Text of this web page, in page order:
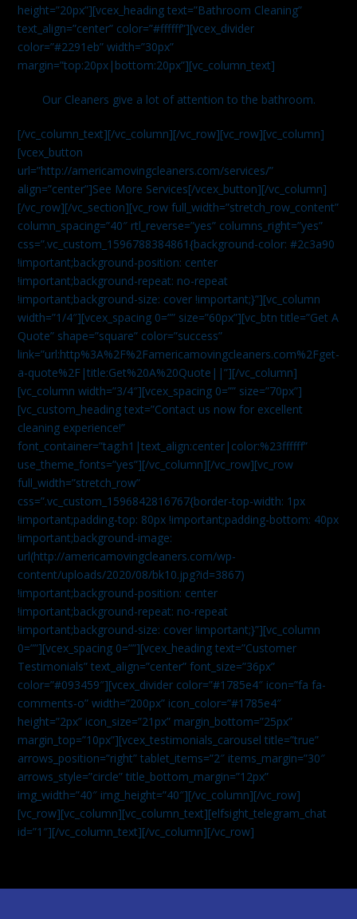
height=”20px”][vcex_heading text=”Bathroom Cleaning”
text_align=”center” color=”#ffffff”][vcex_divider
color=”#2291eb” width=”30px”
margin=”top:20px|bottom:20px”][vc_column_text]
Our Cleaners give a lot of attention to the bathroom.
[/vc_column_text][/vc_column][/vc_row][vc_row][vc_column]
[vcex_button
url=”http://americamovingcleaners.com/services/”
align=”center”]See More Services[/vcex_button][/vc_column]
[/vc_row][/vc_section][vc_row full_width=”stretch_row_content”
column_spacing=”40″ rtl_reverse=”yes” columns_right=”yes”
css=”.vc_custom_1596788384861{background-color: #2c3a90
!important;background-position: center
!important;background-repeat: no-repeat
!important;background-size: cover !important;}”][vc_column
width=”1/4″][vcex_spacing 0=”” size=”60px”][vc_btn title=”Get A
Quote” shape=”square” color=”success”
link=”url:http%3A%2F%2Famericamovingcleaners.com%2Fget-
a-quote%2F|title:Get%20A%20Quote||”][/vc_column]
[vc_column width=”3/4″][vcex_spacing 0=”” size=”70px”]
[vc_custom_heading text=”Contact us now for excellent
cleaning experience!”
font_container=”tag:h1|text_align:center|color:%23ffffff”
use_theme_fonts=”yes”][/vc_column][/vc_row][vc_row
full_width=”stretch_row”
css=”.vc_custom_1596842816767{border-top-width: 1px
!important;padding-top: 80px !important;padding-bottom: 40px
!important;background-image:
url(http://americamovingcleaners.com/wp-
content/uploads/2020/08/bk10.jpg?id=3867)
!important;background-position: center
!important;background-repeat: no-repeat
!important;background-size: cover !important;}”][vc_column
0=””][vcex_spacing 0=””][vcex_heading text=”Customer
Testimonials” text_align=”center” font_size=”36px”
color=”#093459″][vcex_divider color=”#1785e4″ icon=”fa fa-
comments-o” width=”200px” icon_color=”#1785e4″
height=”2px” icon_size=”21px” margin_bottom=”25px”
margin_top=”10px”][vcex_testimonials_carousel title=”true”
arrows_position=”right” tablet_items=”2″ items_margin=”30″
arrows_style=”circle” title_bottom_margin=”12px”
img_width=”40″ img_height=”40″][/vc_column][/vc_row]
[vc_row][vc_column][vc_column_text][elfsight_telegram_chat
id=”1″][/vc_column_text][/vc_column][/vc_row]